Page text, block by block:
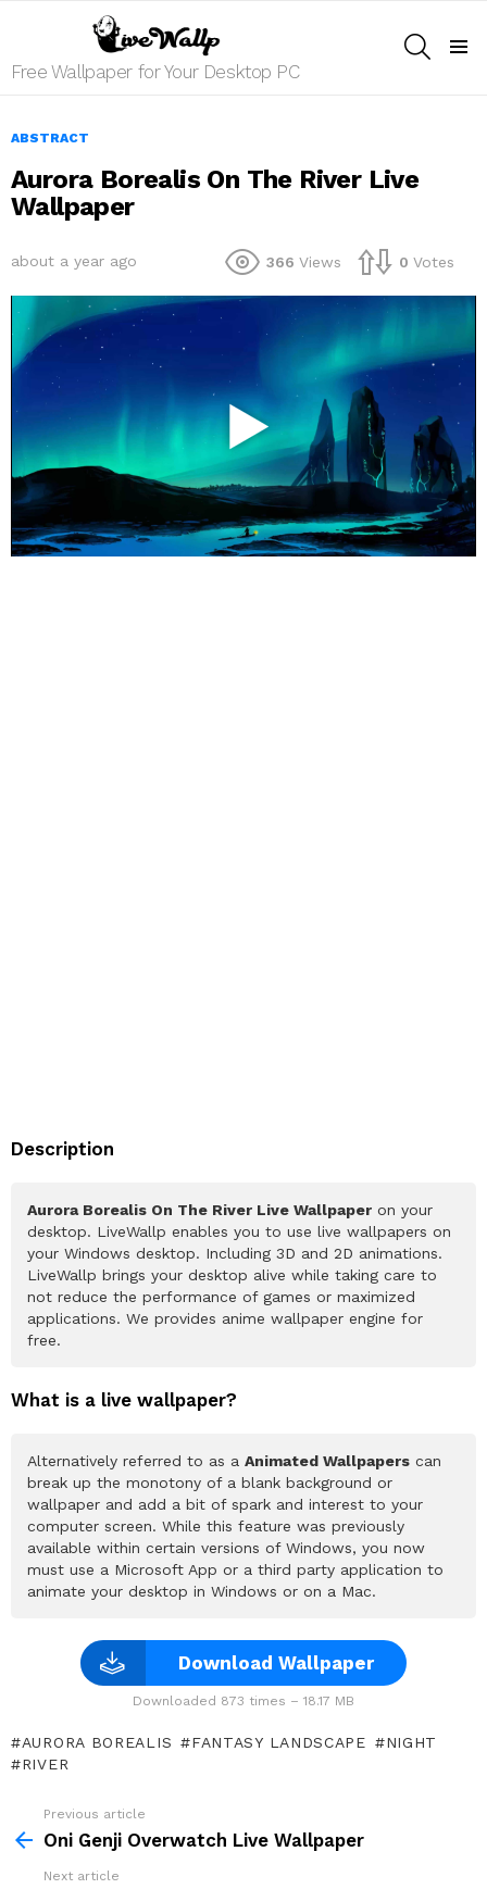
Free Wallpaper for Your Desktop PC
ABSTRACT
Aurora Borealis On The River Live
Wallpaper
about a year ago 366 Views 0 Votes
Description
Aurora Borealis On The River Live Wallpaper on your
desktop. LiveWallp enables you to use live wallpapers on
your Windows desktop. Including 3D and 2D animations.
LiveWallp brings your desktop alive while taking care to
not reduce the performance of games or maximized
applications. We provides anime wallpaper engine for
free.
What is a live wallpaper?
Alternatively referred to as a Animated Wallpapers can
break up the monotony of a blank background or
wallpaper and add a bit of spark and interest to your
computer screen. While this feature was previously
available within certain versions of Windows, you now
must use a Microsoft App or a third party application to
animate your desktop in Windows or on a Mac.
Download Wallpaper
Downloaded 873 times – 18.17 MB
AURORA BOREALIS FANTASY LANDSCAPE
NIGHT
RIVER
more
Previous article
Oni Genji Overwatch Live Wallpaper
Next article